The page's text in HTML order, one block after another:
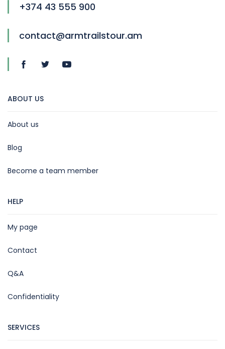
+374 43 555 900
contact@armtrailstour.am
ABOUT US
About us
Blog
Become a team member
HELP
My page
Contact
Q&A
Confidentiality
SERVICES